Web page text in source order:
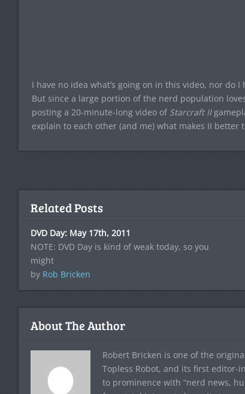
I have no idea what’s going on in this video, nor do
But since a large portion of the nerd population
posting a 20-minute-long video of Starcraft II
explain to each other (and me) what makes II better
Related Posts
DVD Day: May 17th, 2011
NOTE: DVD Day is kind of weak today, so you
might
by Rob Bricken
About The Author
Robert Bricken is one of the
Topless Robot, and its first editor-
to prominence with “nerd news,